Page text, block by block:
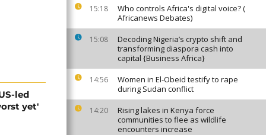
15:18
Who controls Africa's digital voice? (
Africanews Debates)
15:08
Decoding Nigeria’s crypto shift and
transforming diaspora cash into
capital {Business Africa}
14:56
Women in El-Obeid testify to rape
during Sudan conflict
14:20
Rising lakes in Kenya force
communities to flee as wildlife
encounters increase
led
yet'